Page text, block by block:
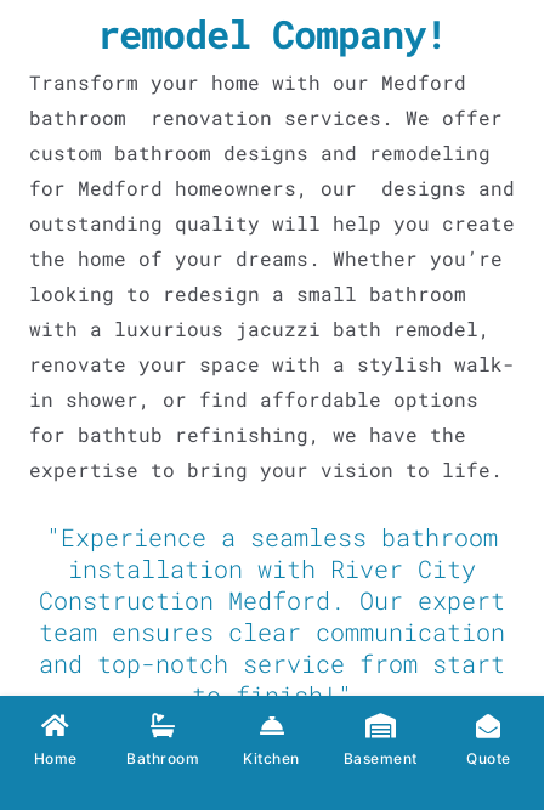
remodel Company!
Transform your home with our Medford
bathroom renovation services. We offer
custom bathroom designs and remodeling
for Medford homeowners, our designs and
outstanding quality will help you create
the home of your dreams. Whether you’re
looking to redesign a small bathroom
with a luxurious jacuzzi bath remodel,
renovate your space with a stylish walk-
in shower, or find affordable options
for bathtub refinishing, we have the
expertise to bring your vision to life.
"Experience a seamless bathroom
installation with River City
Construction Medford. Our expert
team ensures clear communication
and top-notch service from start
to finish!"
If you’re looking for an affordable
Medford bathroom remodel or a high end
Home Bathroom Kitchen Basement Quote